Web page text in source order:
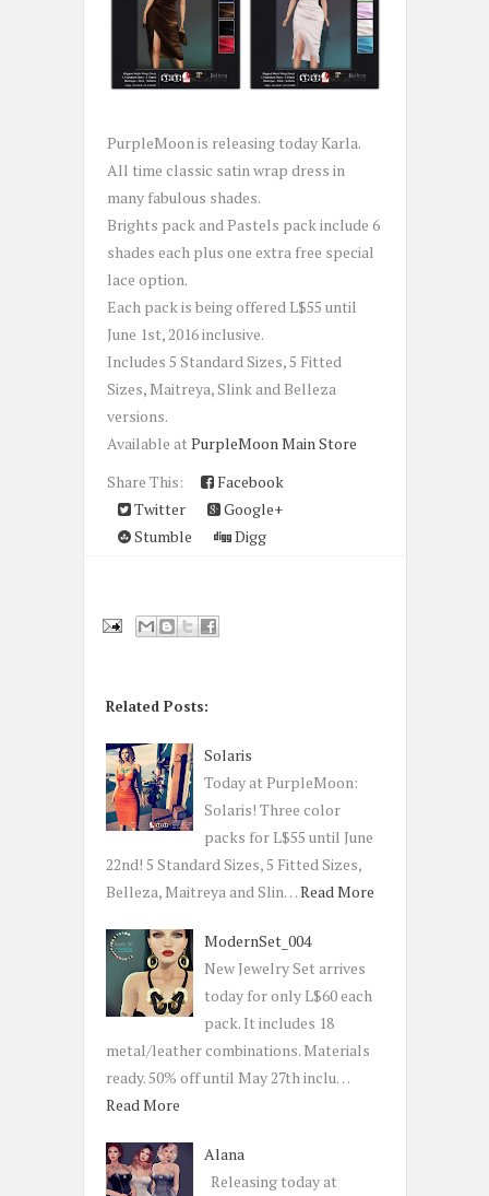
PurpleMoon is releasing today Karla.
All time classic satin wrap dress in
many fabulous shades.
Brights pack and Pastels pack include 6
shades each plus one extra free special
lace option.
Each pack is being offered L$55 until
June 1st, 2016 inclusive.
Includes 5 Standard Sizes, 5 Fitted
Sizes, Maitreya, Slink and Belleza
versions.
Available at PurpleMoon Main Store
Share This:
Facebook
Twitter
Google+
Stumble
Digg
Related Posts:
Solaris
Today at PurpleMoon:
Solaris! Three color
packs for L$55 until June
22nd! 5 Standard Sizes, 5 Fitted Sizes,
Belleza, Maitreya and Slin…Read More
ModernSet_004
New Jewelry Set arrives
today for only L$60 each
pack. It includes 18
metal/leather combinations. Materials
ready. 50% off until May 27th inclu…
Read More
Alana
Releasing today at